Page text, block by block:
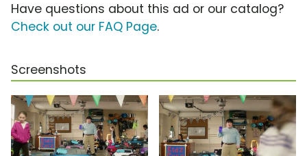
Have questions about this ad or our catalog?
Check out our FAQ Page.
Screenshots